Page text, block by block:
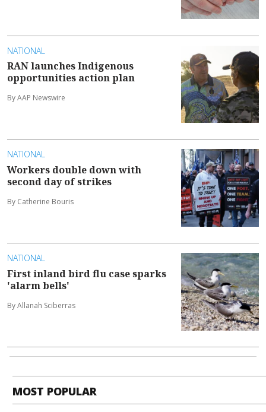
NATIONAL
RAN launches Indigenous
opportunities action plan
By AAP Newswire
NATIONAL
Workers double down with
second day of strikes
By Catherine Bouris
NATIONAL
First inland bird flu case sparks
'alarm bells'
By Allanah Sciberras
MOST POPULAR